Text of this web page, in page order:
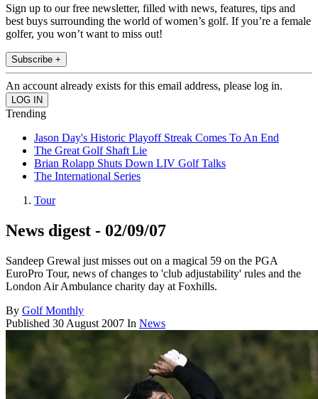
Sign up to our free newsletter, filled with news, features, tips and
best buys surrounding the world of women’s golf. If you’re a female
golfer, you won’t want to miss out!
Subscribe +
An account already exists for this email address, please log in.
Trending
Jason Day's Historic Playoff Streak Comes To An End
The Great Golf Shaft Lie
Brian Rolapp Shuts Down LIV Golf Talks
The International Series
Tour
News digest - 02/09/07
Sandeep Grewal just misses out on a magical 59 on the PGA
EuroPro Tour, news of changes to 'club adjustability' rules and the
London Air Ambulance charity day at Foxhills.
By Golf Monthly
Published 30 August 2007 In News